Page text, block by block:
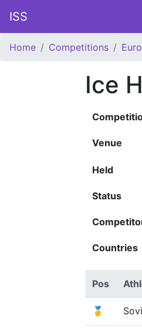
ISS
Home Competitions
Ice
Venue
Held
Status
Countries
Pos
🥇